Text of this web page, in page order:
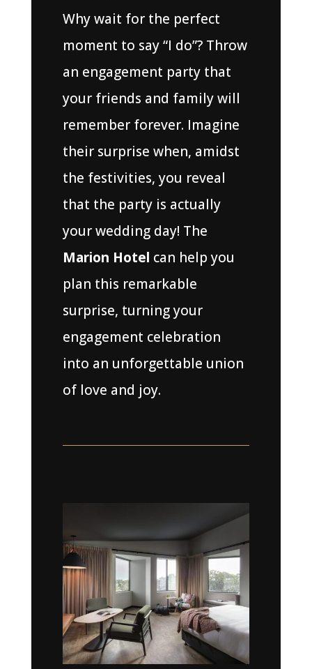
Why wait for the perfect
moment to say “I do”? Throw
an engagement party that
your friends and family will
remember forever. Imagine
their surprise when, amidst
the festivities, you reveal
that the party is actually
your wedding day! The
Marion Hotel can help you
plan this remarkable
surprise, turning your
engagement celebration
into an unforgettable union
of love and joy.